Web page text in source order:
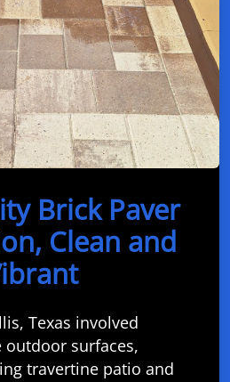
Brick Paver
Clean and
Texas involved
surfaces,
travertine patio and